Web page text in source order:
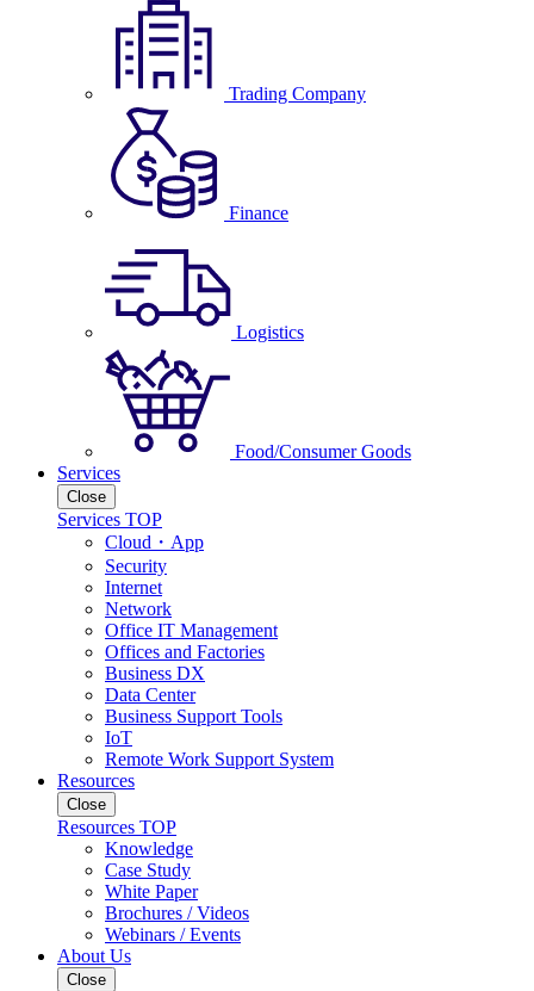
Trading Company
Finance
Logistics
Food/Consumer Goods
Services
Close
Services TOP
Cloud・App
Security
Internet
Network
Office IT Management
Offices and Factories
Business DX
Data Center
Business Support Tools
IoT
Remote Work Support System
Resources
Close
Resources TOP
Knowledge
Case Study
White Paper
Brochures / Videos
Webinars / Events
About Us
Close